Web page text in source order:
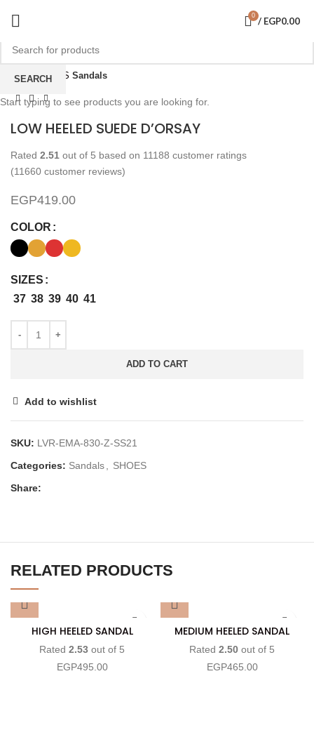
0 / EGP0.00
HomeSHOES Sandals
LOW HEELED SUEDE D’ORSAY
Rated 2.51 out of 5 based on 11188 customer ratings
(11660 customer reviews)
EGP419.00
COLOR
SIZES
37 38 39 40 41
ADD TO CART
Add to wishlist
SKU: LVR-EMA-830-Z-SS21
Categories: Sandals
SHOES
Share:
RELATED PRODUCTS
HIGH HEELED SANDAL
Rated 2.53 out of 5
EGP495.00
MEDIUM HEELED SANDAL
Rated 2.50 out of 5
EGP465.00
SEARCH
Start typing to see products you are looking for.